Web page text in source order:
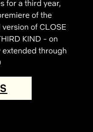
for a third year,
of the
of CLOSE
KIND - on
through